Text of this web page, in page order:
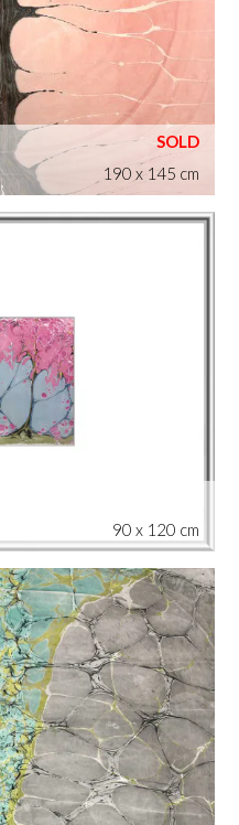
190 x 145 cm
90 x 120 cm